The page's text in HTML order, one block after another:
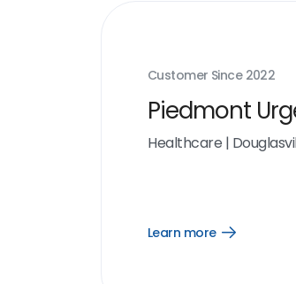
Customer Since 2022
Piedmont
Healthcare |
Learn more
Open